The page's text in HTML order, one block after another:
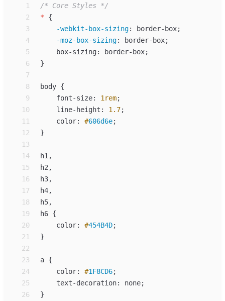
1 /* Core Styles */
2
*
{
3
-webkit-box-sizing: border-box;
4
-moz-box-sizing: border-box;
5
box-sizing: border-box;
6
}
7
8
body {
9
font-size: 1 rem;
10
line-height : 1.7;
11
color: #606d6e;
12
}
13
14
h
15
h
16
h
17
h
18
h
19
h6 {
20
color: #454B4D;
21
}
22
23
a {
24
color: #1F8CD6;
25
text-decoration: none;
26
}